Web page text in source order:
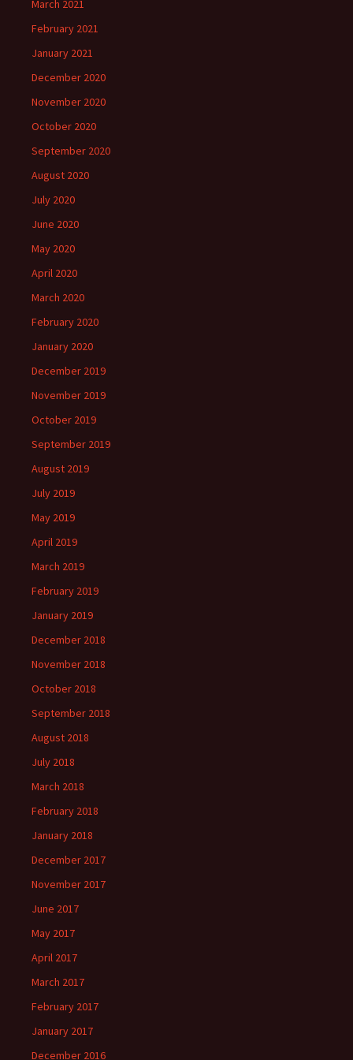
March 2021
February 2021
January 2021
December 2020
November 2020
October 2020
September 2020
August 2020
July 2020
June 2020
May 2020
April 2020
March 2020
February 2020
January 2020
December 2019
November 2019
October 2019
September 2019
August 2019
July 2019
May 2019
April 2019
March 2019
February 2019
January 2019
December 2018
November 2018
October 2018
September 2018
August 2018
July 2018
March 2018
February 2018
January 2018
December 2017
November 2017
June 2017
May 2017
April 2017
March 2017
February 2017
January 2017
December 2016